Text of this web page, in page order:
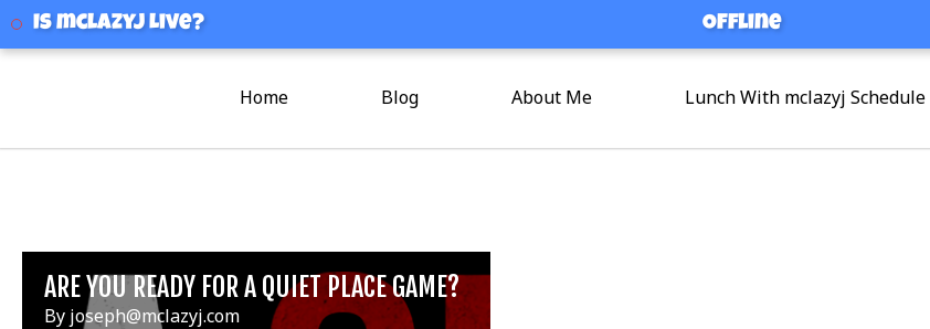
mclazyj Offline
Home Blog About Me Lunch With mclazyj Schedule
ARE YOU READY FOR A QUIET PLACE GAME?
By joseph@mclazyj.com
Is mclazyj Live? Offline